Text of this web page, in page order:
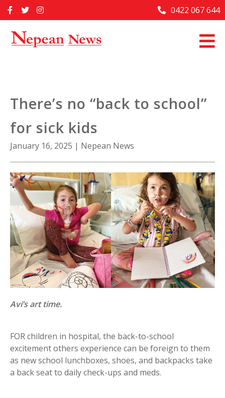
to
Home
Past Issues
About Us
Contact Us
0422 067 644
There’s no “back to school”
for sick kids
January 16, 2025 | Nepean News
Avi’s art time.
FOR children in hospital, the back-to-school
excitement others experience can be foreign to them
as new school lunchboxes, shoes, and backpacks take
a back seat to daily check-ups and meds.